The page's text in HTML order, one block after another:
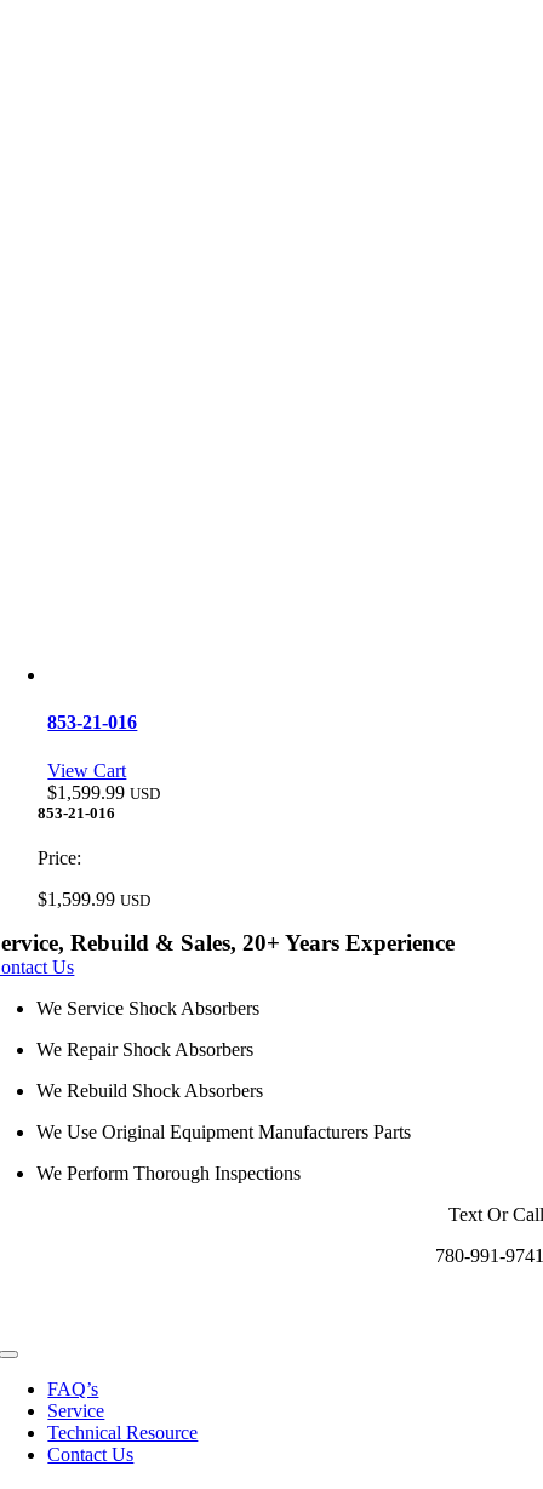
853-21-016
View Cart
$1,599.99 USD
853-21-016
Price:
$1,599.99 USD
Rebuild & Sales, 20+ Years Experience
Us
We Service Shock Absorbers
We Repair Shock Absorbers
We Rebuild Shock Absorbers
We Use Original Equipment Manufacturers Parts
We Perform Thorough Inspections
Text Or Call
780-991-9741
Toggle
Navigation
FAQ’s
Service
Technical Resource
Contact Us